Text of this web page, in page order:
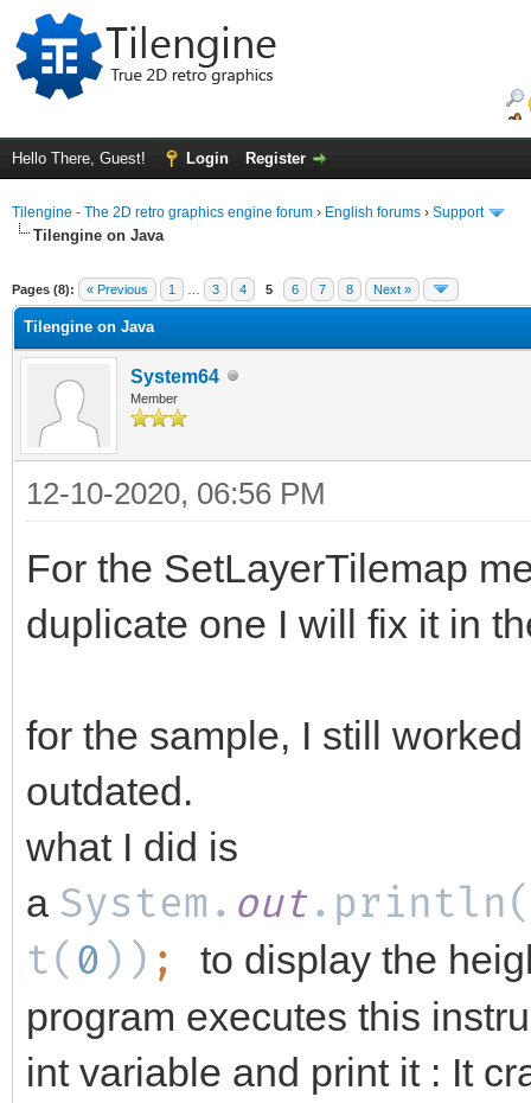
Hello There, Guest! Login Register
Tilengine - The 2D retro graphics engine forum › English forums › Support
Tilengine on Java
Pages (8): « Previous 1 3 4 5 6 7 8 Next »
Tilengine on Java
System64
Member
12-10-2020, 06:56 PM
For the SetLayerTilemap
duplicate one I will fix it in
for the sample, I still
outdated.
what I did is
a System. out
t( 0 )) ; to display the
program executes this
int variable and print it : It